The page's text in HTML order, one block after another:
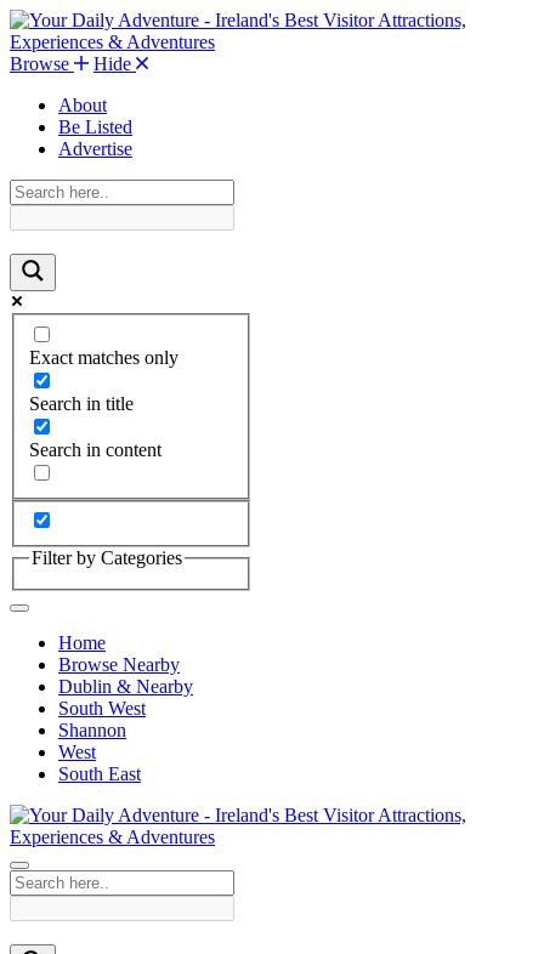
Browse
Hide
About
Be Listed
Advertise
Exact matches only
Search in title
Search in content
Filter by Categories
Home
Browse Nearby
Dublin & Nearby
South West
Shannon
West
South East